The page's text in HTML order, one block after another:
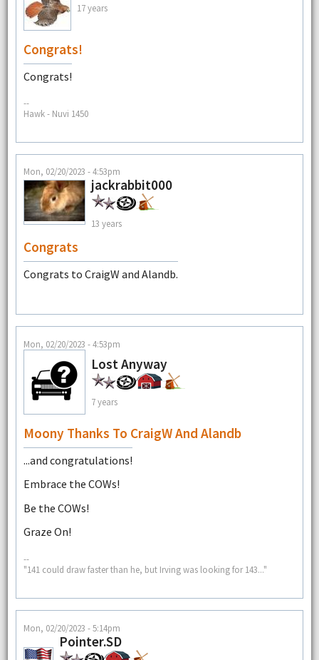
17 years
Congrats!
Congrats!
--
Hawk - Nuvi 1450
Mon, 02/20/2023 - 4:53pm
jackrabbit000
13 years
Congrats
Congrats to CraigW and Alandb.
Mon, 02/20/2023 - 4:53pm
Lost Anyway
7 years
Moony Thanks To CraigW And Alandb
...and congratulations!
Embrace the COWs!
Be the COWs!
Graze On!
--
"141 could draw faster than he, but Irving was looking for 143..."
Mon, 02/20/2023 - 5:14pm
Pointer.SD